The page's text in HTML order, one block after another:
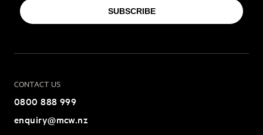
SUBSCRIBE
CONTACT US
0800 888 999
enquiry@mcw.nz